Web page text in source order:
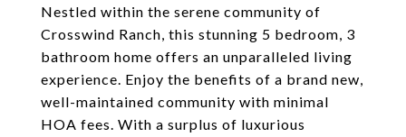
Nestled within the serene community of
Crosswind Ranch, this stunning 5 bedroom, 3
bathroom home offers an unparalleled living
experience. Enjoy the benefits of a brand new,
well-maintained community with minimal
HOA fees. With a surplus of luxurious